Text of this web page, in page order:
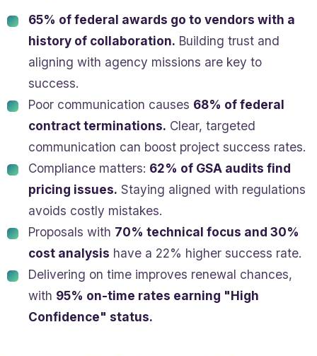
65% of federal awards go to vendors with a
history of collaboration. Building trust and
aligning with agency missions are key to
success.
Poor communication causes 68% of federal
contract terminations. Clear, targeted
communication can boost project success rates.
Compliance matters: 62% of GSA audits find
pricing issues. Staying aligned with regulations
avoids costly mistakes.
Proposals with 70% technical focus and 30%
cost analysis have a 22% higher success rate.
Delivering on time improves renewal chances,
with 95% on-time rates earning "High
Confidence" status.